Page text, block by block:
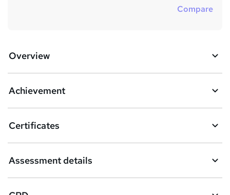
Compare
Overview
Achievement
Certificates
Assessment details